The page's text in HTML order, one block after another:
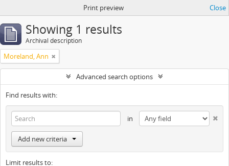
Print preview Close
Showing 1 results
Archival description
Moreland, Ann
Advanced search options
Find results with:
in
Add new criteria
Limit results to: